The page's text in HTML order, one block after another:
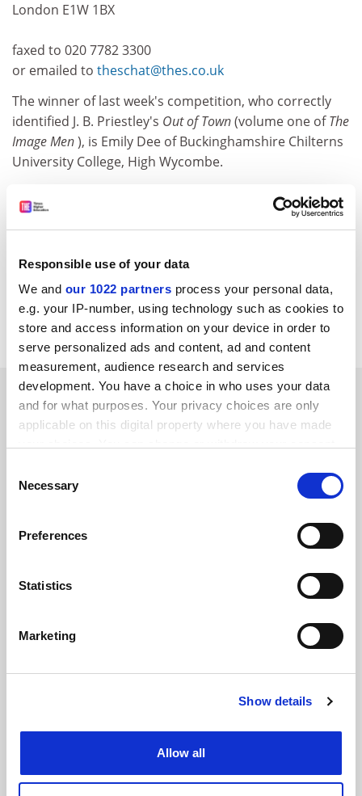
Responsible use of your data
We and our 1022 partners process your personal data,
e.g. your IP-number, using technology such as cookies to
store and access information on your device in order to
serve personalized ads and content, ad and content
measurement, audience research and services
development. You have a choice in who uses your data
and for what purposes. Your privacy choices are only
applicable on this digital property where you have made
the Privacy trigger icon.
Collect information about your geographical
meters
Identify your device by actively scanning it for
Find out more about how your personal data is processed
Cookie Notice: We use cookies to improve your
Selection
Necessary
Preferences
Statistics
Marketing
Show details
Allow all
London E1W 1BX
faxed to 020 7782 3300
or emailed to theschat@thes.co.uk
The winner of last week's competition, who correctly
identified J. B. Priestley's Out of Town(volume one ofThe
Image Men), is Emily Dee of Buckinghamshire Chilterns
University College, High Wycombe.
THES (TSL Education Ltd) and its associated companies may
approved third-party companies, in order to monitor our
service and send you future promotions. If you do not wish
us to do this, please notify us by writing 'No promotions' on
your entry.
SPONSORED
FEATURED JOBS
ADVERTISEMENT